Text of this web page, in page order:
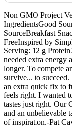
Non GMO Project
IngredientsGood
SourceBreakfast
FreeInspired by
Serving: 12 g
needed extra energy
longer. To compete
survive... to
an extra quick fix to
feels right. I wanted
tastes just right. Our
and an unbelievable
of inspiration.-Pat